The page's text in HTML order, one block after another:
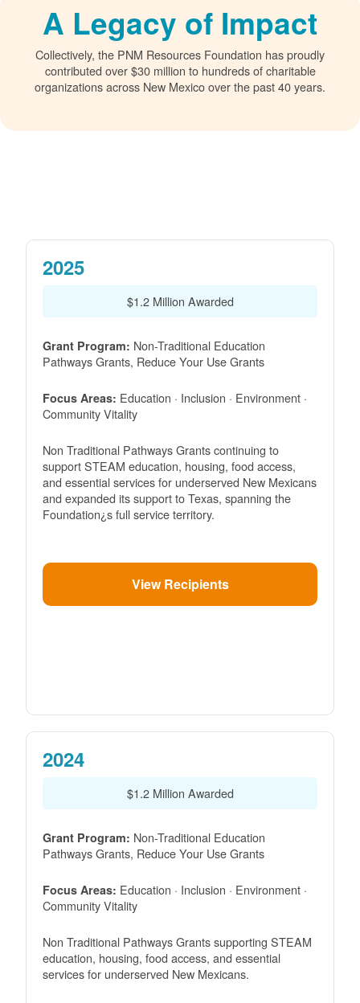
A Legacy of Impact
Collectively, the PNM Resources Foundation has proudly
contributed over $30 million to hundreds of charitable
organizations across New Mexico over the past 40 years.
2025
$1.2 Million Awarded
Grant Program: Non-Traditional Education
Pathways Grants, Reduce Your Use Grants
Focus Areas: Education · Inclusion · Environment ·
Community Vitality
Non Traditional Pathways Grants continuing to
support STEAM education, housing, food access,
and essential services for underserved New Mexicans
and expanded its support to Texas, spanning the
Foundation¿s full service territory.
View Recipients
2024
$1.2 Million Awarded
Grant Program: Non-Traditional Education
Pathways Grants, Reduce Your Use Grants
Focus Areas: Education · Inclusion · Environment ·
Community Vitality
Non Traditional Pathways Grants supporting STEAM
education, housing, food access, and essential
services for underserved New Mexicans.